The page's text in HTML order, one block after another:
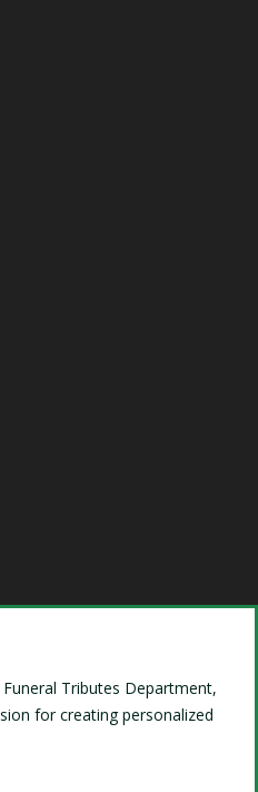
Tributes Department,
for creating personalized